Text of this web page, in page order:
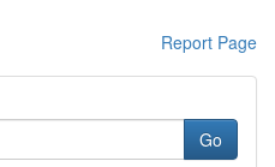
Report Page
Go